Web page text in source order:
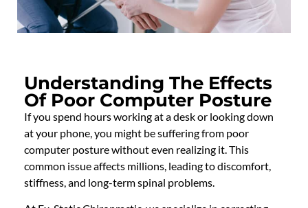
Understanding The Effects
Of Poor Computer Posture
If you spend hours working at a desk or looking down
at your phone, you might be suffering from poor
computer posture without even realizing it. This
common issue affects millions, leading to discomfort,
stiffness, and long-term spinal problems.